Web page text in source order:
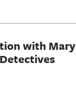
with Mary